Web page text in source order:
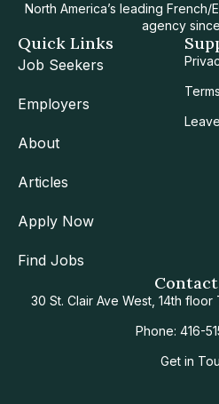
North America’s leading French/
agency
Quick Links
Job Seekers
Employers
About
Articles
Apply Now
Find Jobs
30 St. Clair Ave West, 14th
Phone: 416-
Get in